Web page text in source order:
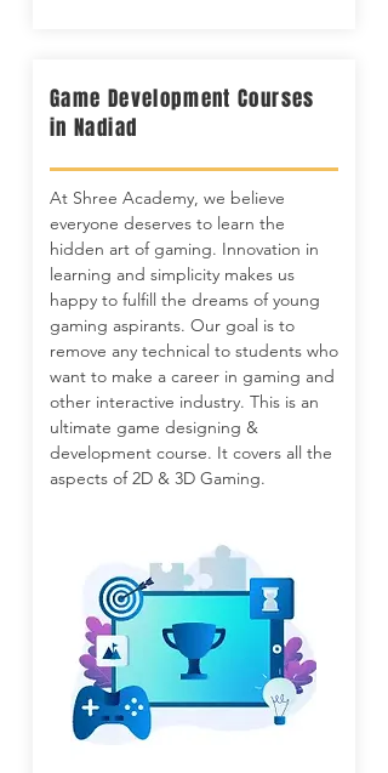
Game Development Courses
in Nadiad
At Shree Academy, we believe
everyone deserves to learn the
hidden art of gaming. Innovation in
learning and simplicity makes us
happy to fulfill the dreams of young
gaming aspirants. Our goal is to
remove any technical to students who
want to make a career in gaming and
other interactive industry. This is an
ultimate game designing &
development course. It covers all the
aspects of 2D & 3D Gaming.